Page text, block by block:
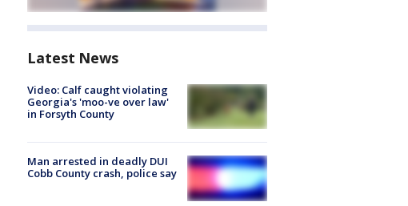
Latest News
Video: Calf caught violating
Georgia's 'moo-ve over law'
in Forsyth County
Man arrested in deadly DUI
Cobb County crash, police say